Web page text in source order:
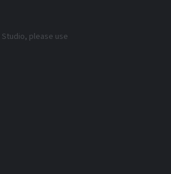
Studio, please use